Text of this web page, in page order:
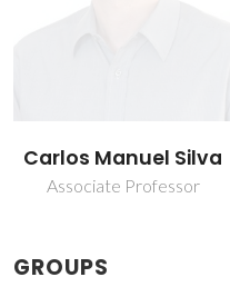
Carlos Manuel Silva
Associate Professor
GROUPS